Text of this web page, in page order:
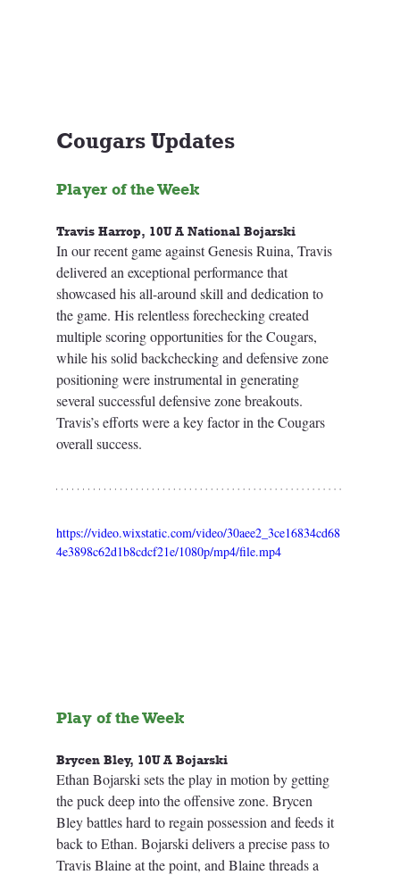
Cougars Updates
Player of the Week
Travis Harrop, 10U A National Bojarski
In our recent game against Genesis Ruina, Travis
delivered an exceptional performance that
showcased his all-around skill and dedication to
the game. His relentless forechecking created
multiple scoring opportunities for the Cougars,
while his solid backchecking and defensive zone
positioning were instrumental in generating
several successful defensive zone breakouts.
Travis’s efforts were a key factor in the Cougars
overall success.
https://video.wixstatic.com/video/30aee2_3ce16834cd68
4e3898c62d1b8cdcf21e/1080p/mp4/file.mp4
Play of the Week
Brycen Bley, 10U A Bojarski
Ethan Bojarski sets the play in motion by getting
the puck deep into the offensive zone. Brycen
Bley battles hard to regain possession and feeds it
back to Ethan. Bojarski delivers a precise pass to
Travis Blaine at the point, and Blaine threads a